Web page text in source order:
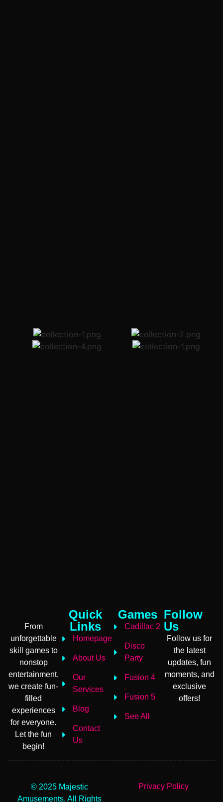
From
unforgettable
skill games to
nonstop
entertainment,
we create fun-
filled
experiences
for everyone.
Let the fun
begin!
Quick
Links
Homepage
About Us
Our
Services
Blog
Contact
Us
Games
Cadillac 2
Disco
Party
Fusion 4
Fusion 5
See All
Follow
Us
Follow us for
the latest
updates, fun
moments, and
exclusive
offers!
© 2025 Majestic
Amusements. All Rights
Privacy Policy